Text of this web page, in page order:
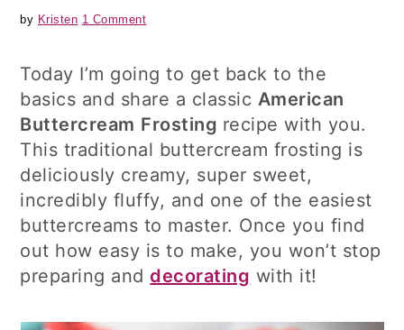
by Kristen 1 Comment
Today I’m going to get back to the
basics and share a classic American
Buttercream Frosting recipe with you.
This traditional buttercream frosting is
deliciously creamy, super sweet,
incredibly fluffy, and one of the easiest
buttercreams to master. Once you find
out how easy is to make, you won’t stop
preparing anddecorating with it!